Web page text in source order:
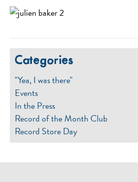
Categories
"Yea, I was there"
Events
In the Press
Record of the Month Club
Record Store Day